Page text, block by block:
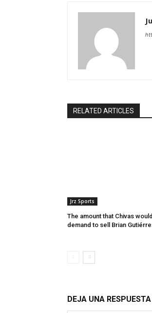
RELATED ARTICLES
Jrz Sports
The amount that Chivas would
demand to sell Brian
DEJA UNA RESPUESTA